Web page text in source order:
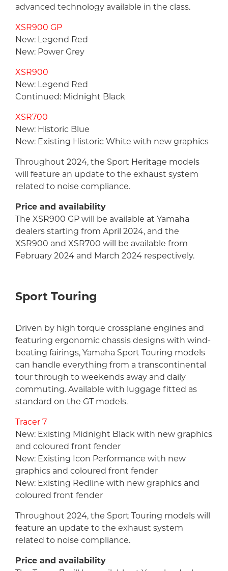
advanced technology available in the class.
XSR900 GP
New: Legend Red
New: Power Grey
XSR900
New: Legend Red
Continued: Midnight Black
XSR700
New: Historic Blue
New: Existing Historic White with new graphics
Throughout 2024, the Sport Heritage models
will feature an update to the exhaust system
related to noise compliance.
Price and availability
The XSR900 GP will be available at Yamaha
dealers starting from April 2024, and the
XSR900 and XSR700 will be available from
February 2024 and March 2024 respectively.
Sport Touring
Driven by high torque crossplane engines and
featuring ergonomic chassis designs with wind-
beating fairings, Yamaha Sport Touring models
can handle everything from a transcontinental
tour through to weekends away and daily
commuting. Available with luggage fitted as
standard on the GT models.
Tracer 7
New: Existing Midnight Black with new graphics
and coloured front fender
New: Existing Icon Performance with new
graphics and coloured front fender
New: Existing Redline with new graphics and
coloured front fender
Throughout 2024, the Sport Touring models will
feature an update to the exhaust system
related to noise compliance.
Price and availability